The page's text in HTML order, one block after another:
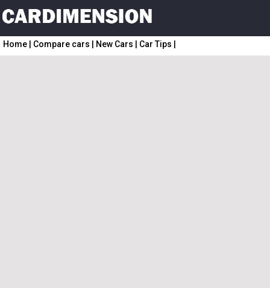
Home Compare cars New Cars Car Tips